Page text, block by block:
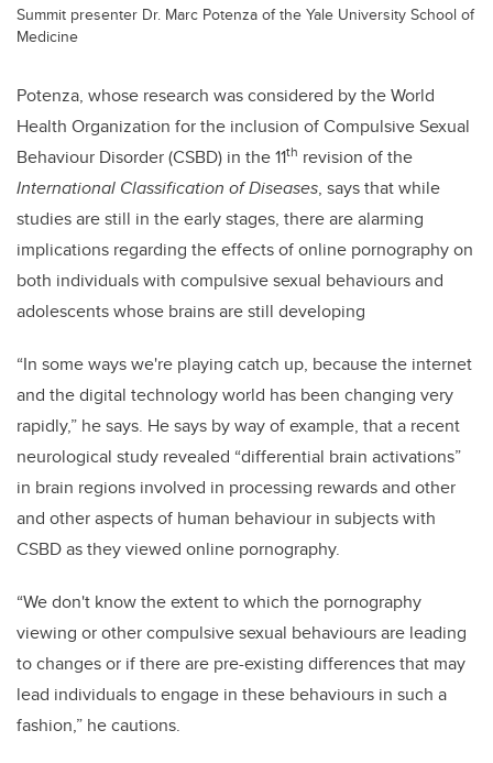
Summit presenter Dr. Marc Potenza of the Yale University School of
Medicine
Potenza, whose research was considered by the World
Health Organization for the inclusion of Compulsive Sexual
Behaviour Disorder (CSBD) in the 11th revision of the
International Classification of Diseases, says that while
studies are still in the early stages, there are alarming
implications regarding the effects of online pornography on
both individuals with compulsive sexual behaviours and
adolescents whose brains are still developing
“In some ways we're playing catch up, because the internet
and the digital technology world has been changing very
rapidly,” he says. He says by way of example, that a recent
neurological study revealed “differential brain activations”
in brain regions involved in processing rewards and other
and other aspects of human behaviour in subjects with
CSBD as they viewed online pornography.
“We don't know the extent to which the pornography
viewing or other compulsive sexual behaviours are leading
to changes or if there are pre-existing differences that may
lead individuals to engage in these behaviours in such a
fashion,” he cautions.